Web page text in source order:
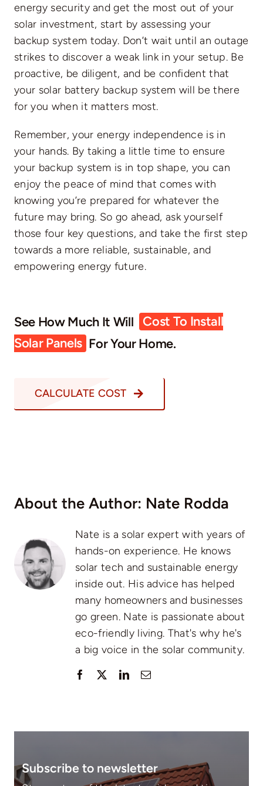
energy security and get the most out of your
solar investment, start by assessing your
backup system today. Don’t wait until an outage
strikes to discover a weak link in your setup. Be
proactive, be diligent, and be confident that
your solar battery backup system will be there
for you when it matters most.
Remember, your energy independence is in
your hands. By taking a little time to ensure
your backup system is in top shape, you can
enjoy the peace of mind that comes with
knowing you’re prepared for whatever the
future may bring. So go ahead, ask yourself
those four key questions, and take the first step
towards a more reliable, sustainable, and
empowering energy future.
See How Much It Will
Cost To Install
Solar Panels For Your Home.
CALCULATE COST
About the Author: Nate Rodda
Nate is a solar expert with years of
hands-on experience. He knows
solar tech and sustainable energy
inside out. His advice has helped
many homeowners and businesses
go green. Nate is passionate about
eco-friendly living. That's why he's
a big voice in the solar community.
Subscribe to newsletter